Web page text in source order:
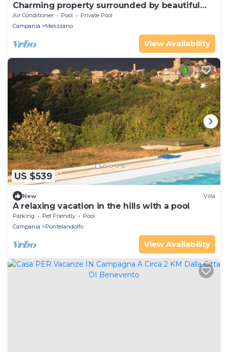
Charming property surrounded by beautiful
country landscape
Air Conditioner Pool
Private Pool
Campania
Melizzano
View Availability
US $539
New Villa
A relaxing vacation in the hills with a pool
Parking Pet Friendly
Pool
Campania
Pontelandolfo
View Availability